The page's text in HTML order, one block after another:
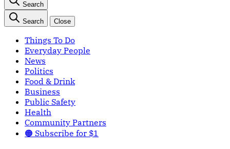
Search
Search Close
Things To Do
Everyday People
News
Politics
Food & Drink
Business
Public Safety
Health
Community Partners
🟠 Subscribe for $1